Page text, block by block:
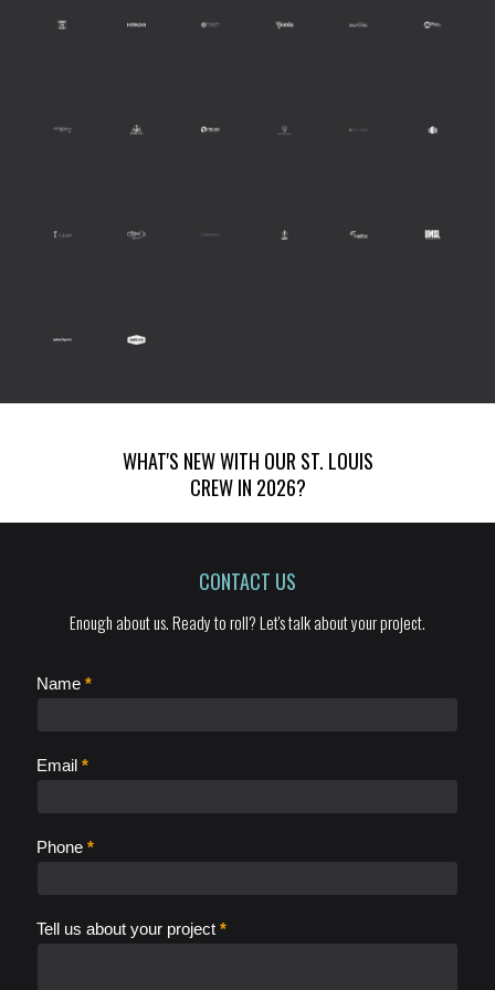
WHAT'S NEW WITH OUR ST. LOUIS
CREW IN 2026?
CONTACT US
Enough about us. Ready to roll? Let's talk about your project.
C
o
a
Name *
Email *
Phone *
Tell us about your project *